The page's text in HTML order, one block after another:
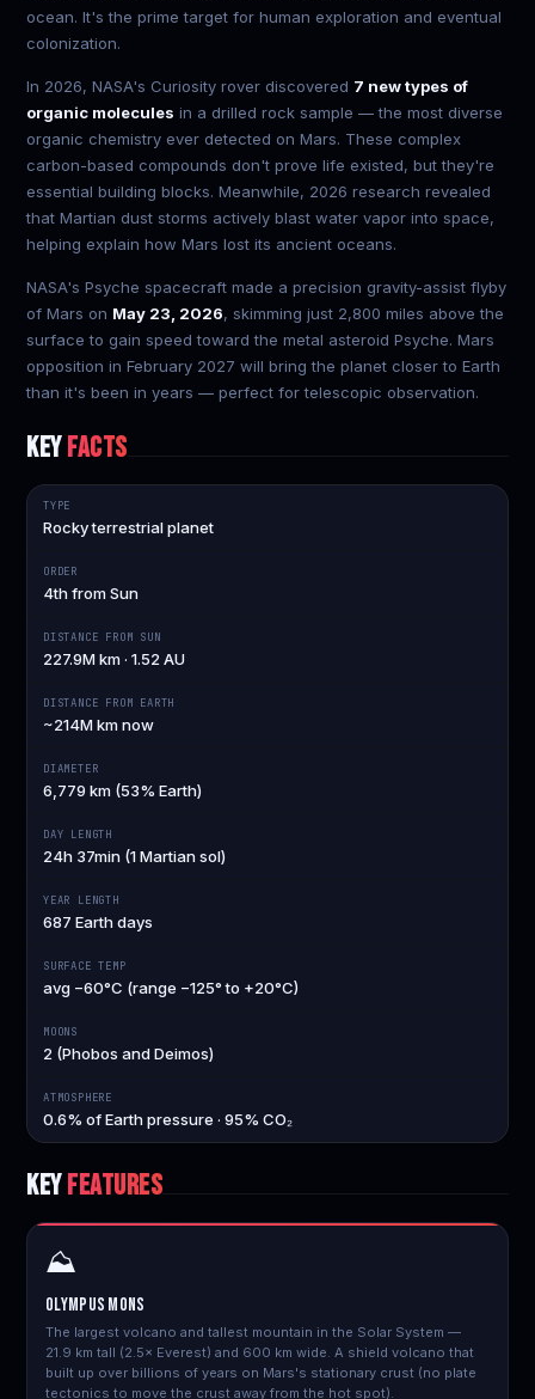
ocean. It's the prime target for human exploration and eventual
colonization.
In 2026, NASA's Curiosity rover discovered 7 new types of
organic molecules in a drilled rock sample — the most diverse
organic chemistry ever detected on Mars. These complex
carbon-based compounds don't prove life existed, but they're
essential building blocks. Meanwhile, 2026 research revealed
that Martian dust storms actively blast water vapor into space,
helping explain how Mars lost its ancient oceans.
NASA's Psyche spacecraft made a precision gravity-assist flyby
of Mars on May 23, 2026, skimming just 2,800 miles above the
surface to gain speed toward the metal asteroid Psyche. Mars
opposition in February 2027 will bring the planet closer to Earth
than it's been in years — perfect for telescopic observation.
KEYFACTS
TYPE
Rocky terrestrial planet
ORDER
4th from Sun
DISTANCE FROM SUN
227.9M km · 1.52 AU
DISTANCE FROM EARTH
~214M km now
DIAMETER
6,779 km (53% Earth)
DAY LENGTH
24h 37min (1 Martian sol)
YEAR LENGTH
687 Earth days
SURFACE TEMP
avg −60°C (range −125° to +20°C)
MOONS
2 (Phobos and Deimos)
ATMOSPHERE
0.6% of Earth pressure · 95% CO₂
KEYFEATURES
⛰️
Olympus Mons
The largest volcano and tallest mountain in the Solar System —
21.9 km tall (2.5× Everest) and 600 km wide. A shield volcano that
built up over billions of years on Mars's stationary crust (no plate
tectonics to move the crust away from the hot spot).